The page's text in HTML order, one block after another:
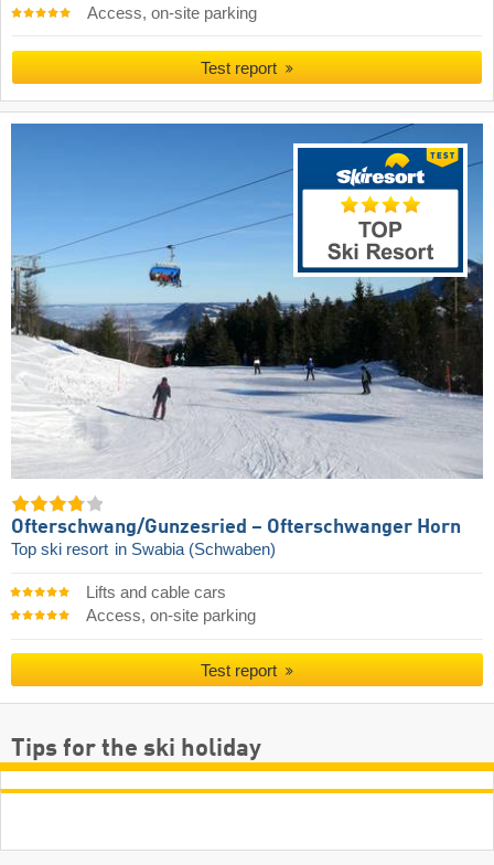
Access, on-site parking
Test report
Ofterschwang/​Gunzesried – Ofterschwanger Horn
Top ski resort in Swabia (Schwaben)
Lifts and cable cars
Access, on-site parking
Test report
Tips for the ski holiday